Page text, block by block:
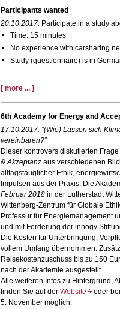
Participants wanted
20.10.2017: Participate in a study
Time: 15 minutes
No experience with carsharing
Study (questionnaire) is in
[ more ... ]
6th Academy for Energy and
17.10.2017: “(Wie) Lassen sich
vereinbaren?”
Dieser kontrovers diskutierten
& Akzeptanzaus verschiedenen
alltagstauglicher Ethik,
Impulsen aus der Praxis. Die
Februar 2018in der Lutherstadt
Wittenberg-Zentrum für Globale
Professur für Energiemanagement
und mit Förderung der innogy
Die Kosten für Unterbringung,
vollem Umfang übernommen.
Reisekostenzuschuss bis zu 150
nach der Akademie ausgestellt.
Alle weiteren Infos zu Hintergrund,
finden Sie auf der Websiteoder
5. November möglich.